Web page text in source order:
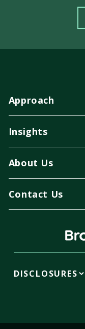
Approach
Insights
About Us
Contact Us
DISCLOSURES